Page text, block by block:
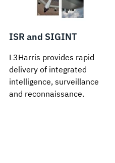
ISR and SIGINT
L3Harris provides rapid
delivery of integrated
intelligence, surveillance
and reconnaissance.